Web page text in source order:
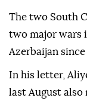
The two South
two major wars
Azerbaijan
In his letter,
last August